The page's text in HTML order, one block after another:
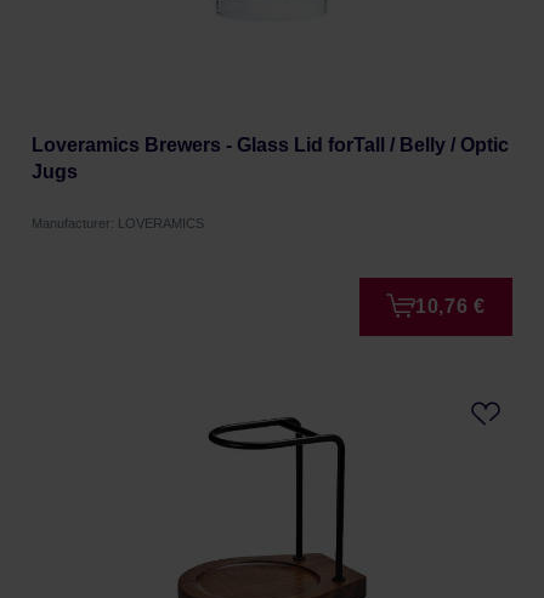
Loveramics Brewers - Glass Lid forTall / Belly / Optic
Jugs
Manufacturer: LOVERAMICS
10,76 €